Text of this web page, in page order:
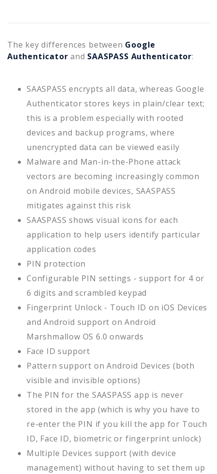
The key differences between Google
Authenticator and SAASPASS Authenticator:
SAASPASS encrypts all data, whereas Google
Authenticator stores keys in plain/clear text;
this is a problem especially with rooted
devices and backup programs, where
unencrypted data can be viewed easily
Malware and Man-in-the-Phone attack
vectors are becoming increasingly common
on Android mobile devices, SAASPASS
mitigates against this risk
SAASPASS shows visual icons for each
application to help users identify particular
application codes
PIN protection
Configurable PIN settings - support for 4 or
6 digits and scrambled keypad
Fingerprint Unlock - Touch ID on iOS Devices
and Android support on Android
Marshmallow OS 6.0 onwards
Face ID support
Pattern support on Android Devices (both
visible and invisible options)
The PIN for the SAASPASS app is never
stored in the app (which is why you have to
re-enter the PIN if you kill the app for Touch
ID, Face ID, biometric or fingerprint unlock)
Multiple Devices support (with device
management) without having to set them up